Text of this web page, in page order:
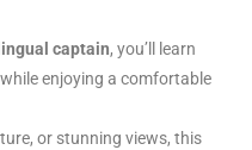
captain, you’ll learn
enjoying a comfortable
or stunning views, this